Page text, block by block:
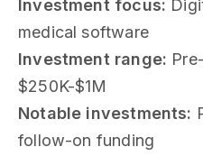
Investment focus:
medical software
Investment range:
$250K-$1M
Notable investments:
follow-on funding